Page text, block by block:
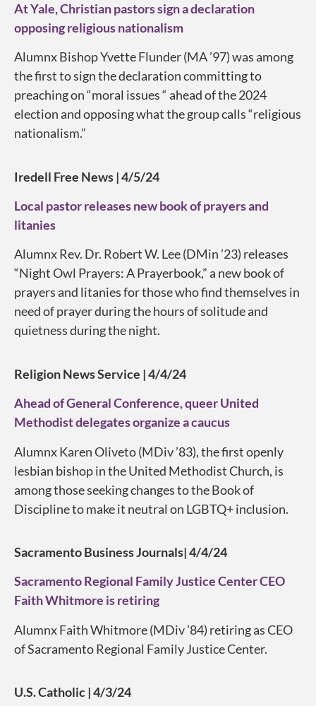
At Yale, Christian pastors sign a declaration
opposing religious nationalism
Alumnx Bishop Yvette Flunder (MA ’97) was among
the first to sign the declaration committing to
preaching on “moral issues “ ahead of the 2024
election and opposing what the group calls “religious
nationalism.”
Iredell Free News | 4/5/24
Local pastor releases new book of prayers and
litanies
Alumnx Rev. Dr. Robert W. Lee (DMin ’23) releases
“Night Owl Prayers: A Prayerbook,” a new book of
prayers and litanies for those who find themselves in
need of prayer during the hours of solitude and
quietness during the night.
Religion News Service | 4/4/24
Ahead of General Conference, queer United
Methodist delegates organize a caucus
Alumnx Karen Oliveto (MDiv ’83), the first openly
lesbian bishop in the United Methodist Church, is
among those seeking changes to the Book of
Discipline to make it neutral on LGBTQ+ inclusion.
Sacramento Business Journals| 4/4/24
Sacramento Regional Family Justice Center CEO
Faith Whitmore is retiring
Alumnx Faith Whitmore (MDiv ’84) retiring as CEO
of Sacramento Regional Family Justice Center.
U.S. Catholic | 4/3/24